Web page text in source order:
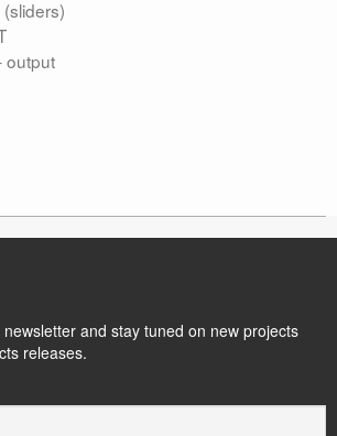
output
and stay tuned on new projects
releases.